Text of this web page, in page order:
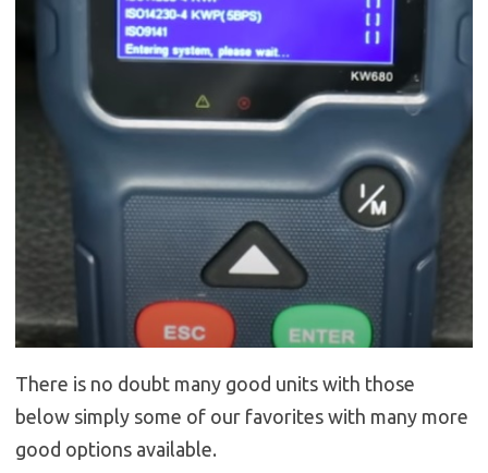
There is no doubt many good units with those
below simply some of our favorites with many more
good options available.